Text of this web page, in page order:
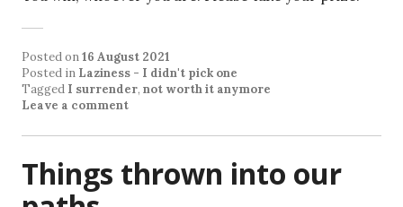
Posted on16 August 2021
Posted in Laziness - I didn't pick one
Tagged I surrender, not worth it anymore
Leave a comment
Things thrown into our